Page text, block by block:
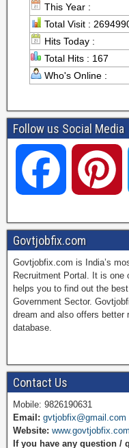
This Year :
Total Visit :
Hits Today :
Total Hits : 167
Who's Online :
Follow us Social Media
a
c
e
b
o
i
t
e
r
Govtjobfix.com
Govtjobfix.com is India’s
Recruitment Portal. It is one
helps you to find out the
Government Sector.
dream and also offers better
database.
Contact Us
Mobile: 9826190631
Email: gvtjobfix@gmail.com
Website: www.govtjobfix.com
If you have any question /